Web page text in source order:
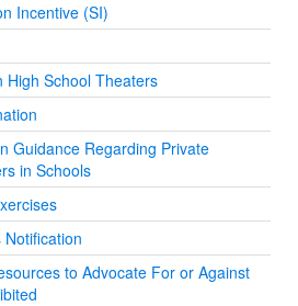
Incentive (SI)
High School Theaters
Guidance Regarding Private
in Schools
to Advocate For or Against